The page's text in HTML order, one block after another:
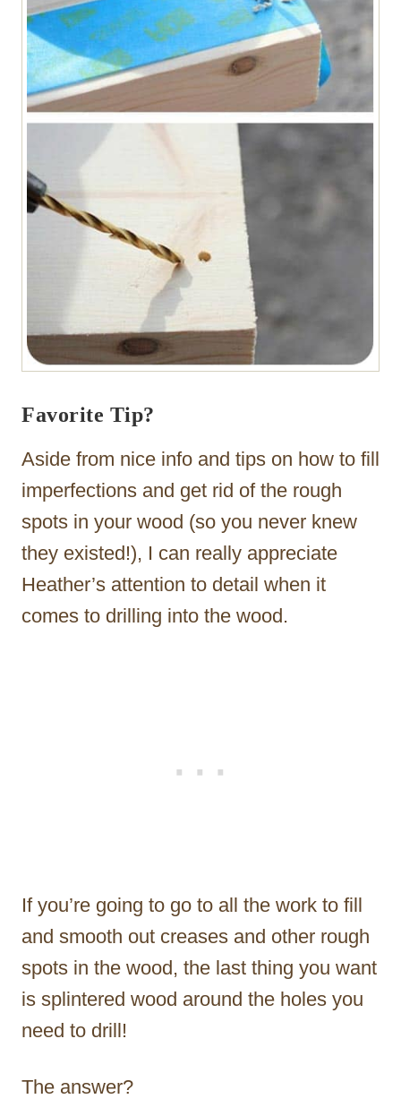
Favorite Tip?
Aside from nice info and tips on how to fill
imperfections and get rid of the rough
spots in your wood (so you never knew
they existed!), I can really appreciate
Heather’s attention to detail when it
comes to drilling into the wood.
If you’re going to go to all the work to fill
and smooth out creases and other rough
spots in the wood, the last thing you want
is splintered wood around the holes you
need to drill!
The answer?